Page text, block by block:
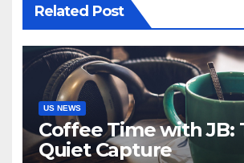
Related Post
US NEWS
Coffee Time with JB:
Quiet Capture